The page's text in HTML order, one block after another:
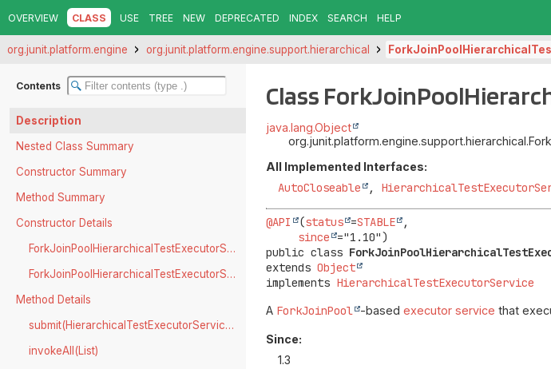
OVERVIEW CLASS USE TREE NEW DEPRECATED INDEX SEARCH HELP
org.junit.platform.engine org.junit.platform.engine.support.hierarchical
Contents
Description
Nested Class Summary
Constructor Summary
Method Summary
Constructor Details
ForkJoinPoolHierarchicalTestExecutorService(ConfigurationParameters)
ForkJoinPoolHierarchicalTestExecutorService(ParallelExecutionConfiguration)
Method Details
submit(HierarchicalTestExecutorService.TestTask)
invokeAll(List)
Class
java.lang.Object
All Implemented Interfaces:
AutoCloseable ,
@API (status =STABLE
,
since
public class
extends Object
implements HierarchicalTestExecutorService
A ForkJoinPool -basedexecutor service that
Since:
1.3